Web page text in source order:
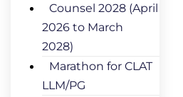
Counsel 2028 (April
2026 to March
2028)
Marathon for CLAT
LLM/PG